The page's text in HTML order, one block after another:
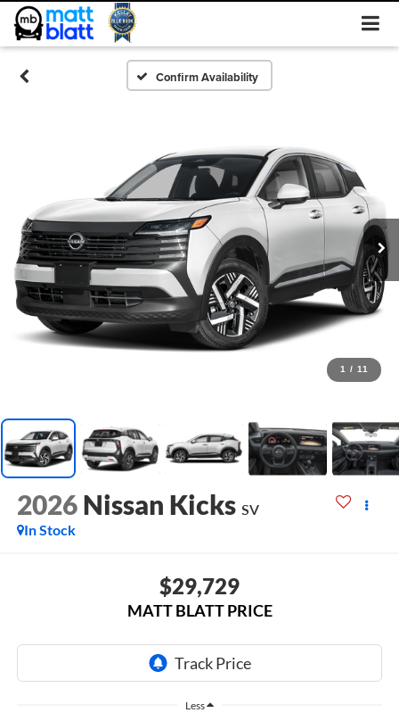
Confirm Availability
1 / 11
2026 Nissan Kicks SV
In Stock
$29,729
MATT BLATT PRICE
Less